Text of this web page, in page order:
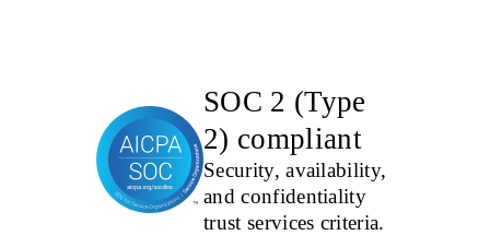
SOC 2 (Type
2) compliant
Security, availability,
and confidentiality
trust services criteria.